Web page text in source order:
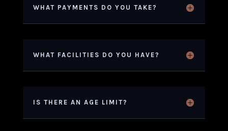
WHAT PAYMENTS DO YOU TAKE?
WHAT FACILITIES DO YOU HAVE?
IS THERE AN AGE LIMIT?